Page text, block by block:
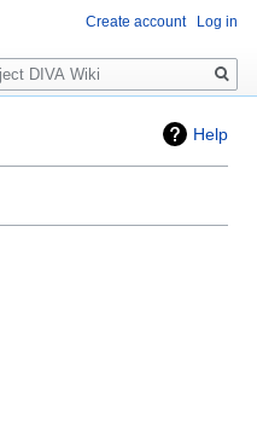
Help
Create account Log in